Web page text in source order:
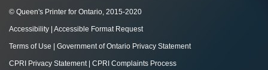
© Queen's Printer for Ontario, 2015-2020
Accessibility Accessible Format Request
Terms of Use Government of Ontario Privacy Statement
CPRI Privacy Statement| CPRI Complaints Process